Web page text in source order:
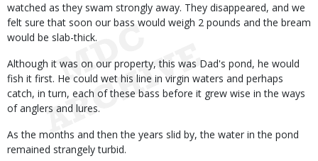
watched as they swam strongly away. They disappeared, and we
felt sure that soon our bass would weigh 2 pounds and the bream
would be slab-thick.
Although it was on our property, this was Dad's pond, he would
fish it first. He could wet his line in virgin waters and perhaps
catch, in turn, each of these bass before it grew wise in the ways
of anglers and lures.
As the months and then the years slid by, the water in the pond
remained strangely turbid.